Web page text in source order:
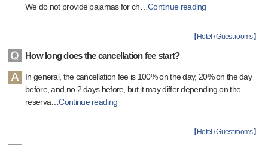
We do not provide pajamas for ch…Continue reading
【 Hotel / Guest rooms】
How long does the cancellation fee start?
In general, the cancellation fee is 100% on the day, 20% on the day
before, and no 2 days before, but it may differ depending on the
reserva…Continue reading
【 Hotel / Guest rooms】